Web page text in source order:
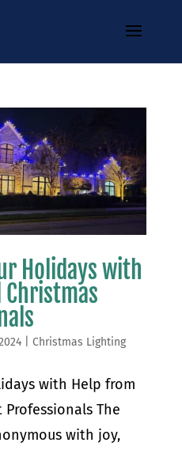
Holidays with
Christmas
| Christmas Lighting
with Help from
The
with joy,